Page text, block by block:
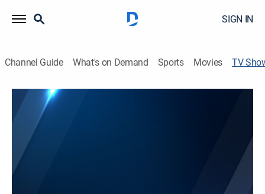
SIGN IN
Channel Guide What's on Demand Sports Movies TV
Channel 9 Eyewitness News at 6:00AM
TVPG
News coverage to start the day.